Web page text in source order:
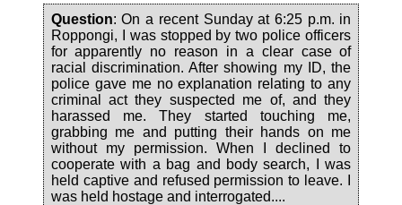
Question: On a recent Sunday at 6:25 p.m. in
Roppongi, I was stopped by two police officers
for apparently no reason in a clear case of
racial discrimination. After showing my ID, the
police gave me no explanation relating to any
criminal act they suspected me of, and they
harassed me. They started touching me,
grabbing me and putting their hands on me
without my permission. When I declined to
cooperate with a bag and body search, I was
held captive and refused permission to leave. I
was held hostage and interrogated....